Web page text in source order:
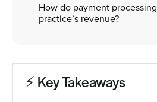
How do payment
practice’s revenue?
⚡️ Key Takeaways